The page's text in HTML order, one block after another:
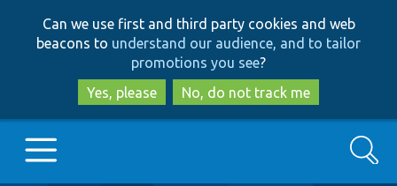
to
main
content
to
search
Can we use first and third party cookies and web
beacons to understand our audience, and to tailor
promotions you see?
Yes, please
No, do not track me
Search